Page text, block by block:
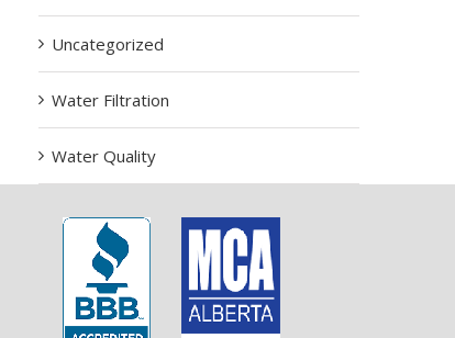
Uncategorized
Water Filtration
Water Quality